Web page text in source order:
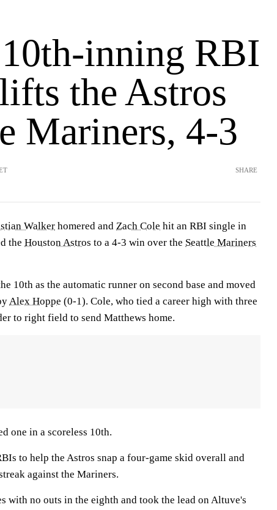
inning RBI
the Astros
Mariners, 4-3
SHARE
Walker homered and Zach Cole hit an RBI single in
the Houston Astros to a 4-3 win over the Seattle Mariners
10th as the automatic runner on second base and moved
Alex Hoppe (0-1). Cole, who tied a career high with three
to right field to send Matthews home.
one in a scoreless 10th.
to help the Astros snap a four-game skid overall and
against the Mariners.
with no outs in the eighth and took the lead on Altuve's